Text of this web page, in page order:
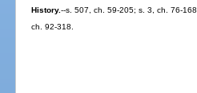
History.--s. 507, ch. 59-205; s. 3, ch. 76-
ch. 92-318.